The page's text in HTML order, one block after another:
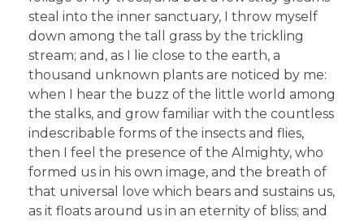
steal into the inner sanctuary, I throw myself
down among the tall grass by the trickling
stream; and, as I lie close to the earth, a
thousand unknown plants are noticed by me:
when I hear the buzz of the little world among
the stalks, and grow familiar with the countless
indescribable forms of the insects and flies,
then I feel the presence of the Almighty, who
formed us in his own image, and the breath of
that universal love which bears and sustains us,
as it floats around us in an eternity of bliss; and